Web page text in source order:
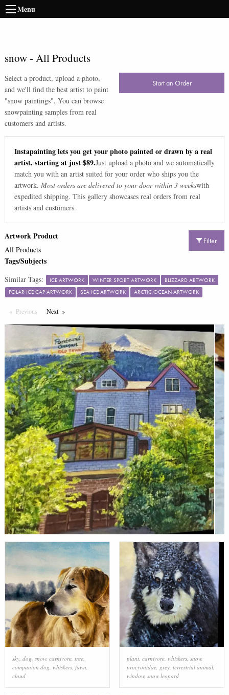
Menu
snow- All Products
Select a product, upload a photo,
and we'll find the best artist to paint
"snow paintings". You can browse
snowpainting samples from real
customers and artists.
Start an Order
Instapainting lets you get your photo painted or drawn by a real
artist, starting at just $89.Just upload a photo and we automatically
match you with an artist suited for your order who ships you the
artwork. Most orders are delivered to your door within 3 weekswith
expedited shipping. This gallery showcases real orders from real
artists and customers.
Filter
Artwork Product
All Products
Tags/Subjects
Similar Tags: ICE ARTWORK WINTER SPORT ARTWORK
BLIZZARD ARTWORK
POLAR ICE CAP ARTWORK
SEA ICE ARTWORK ARCTIC OCEAN ARTWORK
Previous PageNextPage
sky, dog snow, carnivore, tree,
companion dog whiskers, fawn
cloud
plant, carnivore, whiskers, snow,
procyonidae, grey, terrestrial animal,
window, snow leopard